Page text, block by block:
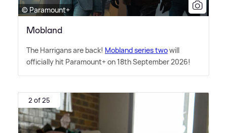
© Paramount+
Mobland
The Harrigans are back! Mobland series twowill
officially hit Paramount+ on 18th September 2026!
2 of 25